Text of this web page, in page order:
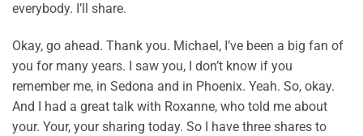
everybody. I’ll share.
Okay, go ahead. Thank you. Michael, I’ve been a big fan of
you for many years. I saw you, I don’t know if you
remember me, in Sedona and in Phoenix. Yeah. So, okay.
And I had a great talk with Roxanne, who told me about
your. Your, your sharing today. So I have three shares to